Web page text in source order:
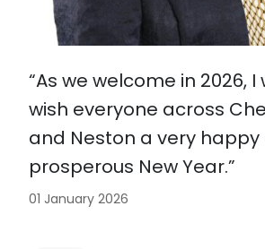
“As we welcome in 2026,
wish everyone across
and Neston a very happy
prosperous New Year.”
01 January 2026